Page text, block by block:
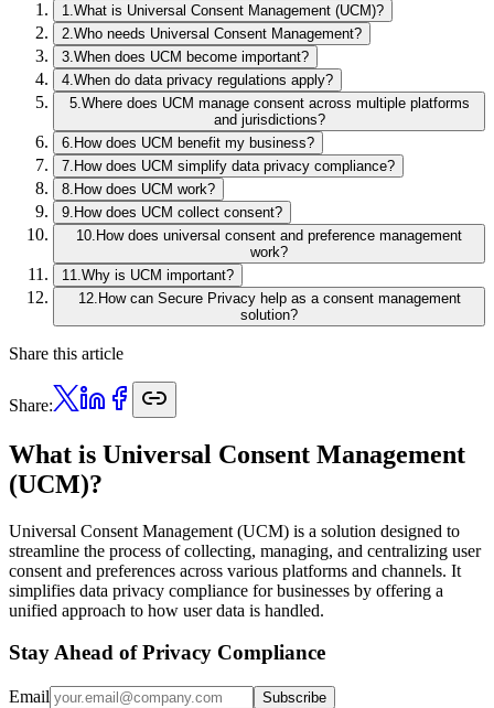
1 What is Universal Consent Management (UCM)?
2 Who needs Universal Consent Management?
3 When does UCM become important?
4 When do data privacy regulations apply?
5. Where does UCM manage consent across multiple platforms
and jurisdictions?
6 How does UCM benefit my business?
7 How does UCM simplify data privacy compliance?
8 How does UCM work?
9 How does UCM collect consent?
10 How does universal consent and preference management
work?
11 Why is UCM important?
12. How can Secure Privacy help as a consent management
solution?
Share this article
Share:
What is Universal Consent Management
(UCM)?
Universal Consent Management (UCM) is a solution designed to
streamline the process of collecting, managing, and centralizing user
consent and preferences across various platforms and channels. It
simplifies data privacy compliance for businesses by offering a
unified approach to how user data is handled.
Stay Ahead of Privacy Compliance
Email Subscribe